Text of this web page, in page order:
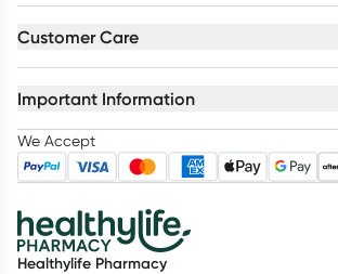
Customer Care
Important Information
We Accept
Healthylife Pharmacy